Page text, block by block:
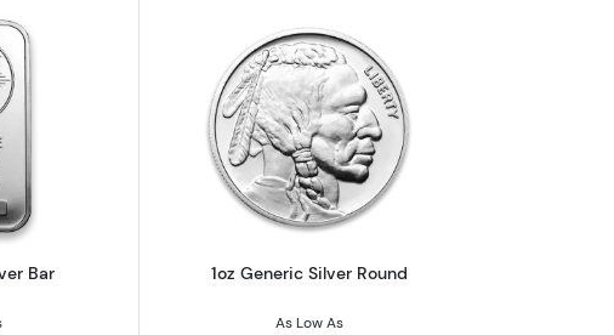
more about1oz Generic Silver Bar
Bar
Read more about1oz Generic Silver
1oz Generic Silver Round
As Low As